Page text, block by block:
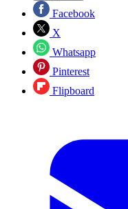
Facebook
X
Whatsapp
Pinterest
Flipboard